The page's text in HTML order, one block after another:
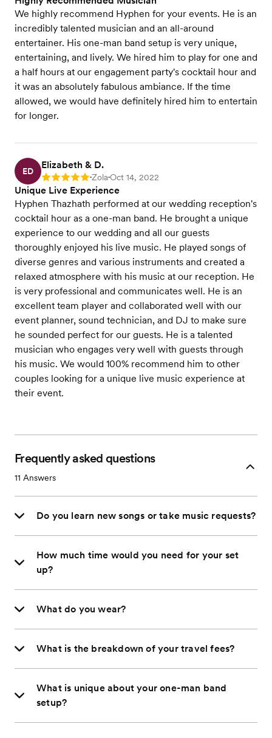
We highly recommend Hyphen for your events. He is an
incredibly talented musician and an all-around
entertainer. His one-man band setup is very unique,
entertaining, and lively. We hired him to play for one and
a half hours at our engagement party's cocktail hour and
it was an absolutely fabulous ambiance. If the time
allowed, we would have definitely hired him to entertain
for longer.
ED
Elizabeth & D.
Rating: 5 •Zola•Oct 14, 2022
Unique Live Experience
Hyphen Thazhath performed at our wedding reception's
cocktail hour as a one-man band. He brought a unique
experience to our wedding and all our guests
thoroughly enjoyed his live music. He played songs of
diverse genres and various instruments and created a
relaxed atmosphere with his music at our reception. He
is very professional and communicates well. He is an
excellent team player and collaborated well with our
event planner, sound technician, and DJ to make sure
he sounded perfect for our guests. He is a talented
musician who engages very well with guests through
his music. We would 100% recommend him to other
couples looking for a unique live music experience at
their event.
Frequently asked questions
11 Answers
Do you learn new songs or take music requests?
How much time would you need for your set
up?
What do you wear?
What is the breakdown of your travel fees?
What is unique about your one-man band
setup?